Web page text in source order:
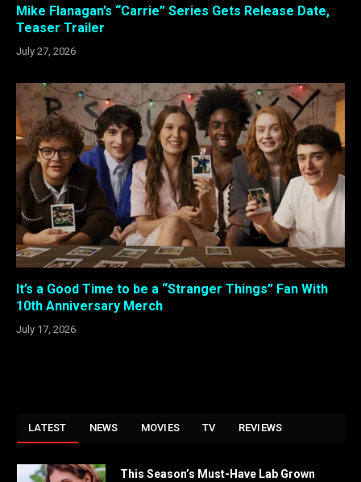
Mike Flanagan’s “Carrie” Series Gets Release Date,
Teaser Trailer
July 27, 2026
It’s a Good Time to be a “Stranger Things” Fan With
10th Anniversary Merch
July 17, 2026
LATEST NEWS MOVIES TV REVIEWS
This Season’s Must-Have Lab Grown